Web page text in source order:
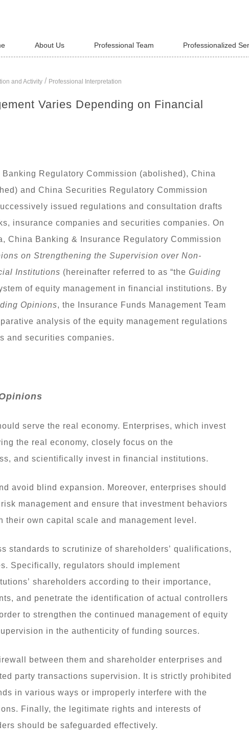
About Us Professional Team Professionalized
and Activity/ Professional Interpretation
Varies Depending on Financial
Regulatory Commission (abolished), China
and China Securities Regulatory Commission
issued regulations and consultation drafts
insurance companies and securities companies. On
China Banking & Insurance Regulatory Commission
on Strengthening the Supervision over Non-
Institutions (hereinafter referred to as “the Guiding
of equity management in financial institutions. By
Opinions, the Insurance Funds Management Team
analysis of the equity management regulations
and securities companies.
serve the real economy. Enterprises, which invest
the real economy, closely focus on the
and scientifically invest in financial institutions.
avoid blind expansion. Moreover, enterprises should
management and ensure that investment behaviors
own capital scale and management level.
standards to scrutinize of shareholders’ qualifications,
Specifically, regulators should implement
shareholders according to their importance,
and penetrate the identification of actual controllers
to strengthen the continued management of equity
in the authenticity of funding sources.
between them and shareholder enterprises and
party transactions supervision. It is strictly prohibited
in various ways or improperly interfere with the
Finally, the legitimate rights and interests of
should be safeguarded effectively.